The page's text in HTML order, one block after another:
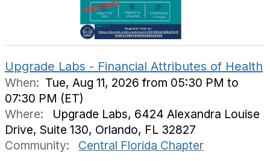
Upgrade Labs - Financial Attributes of Health
When: Tue, Aug 11, 2026 from 05:30 PM to
07:30 PM (ET)
Where:
Upgrade Labs, 6424 Alexandra Louise
Drive, Suite 130, Orlando, FL 32827
Community:
Central Florida Chapter